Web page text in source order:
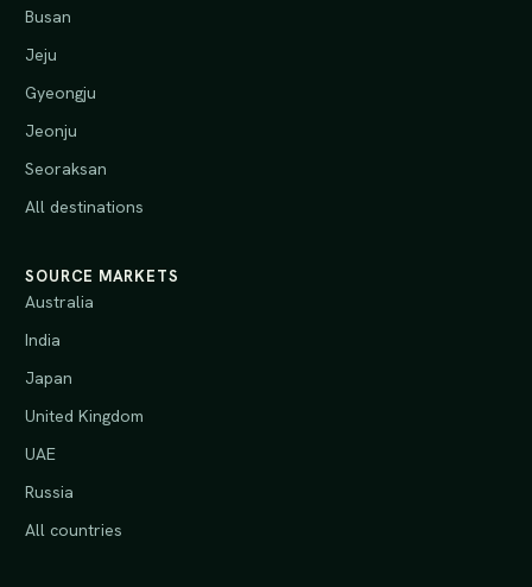
Busan
Jeju
Gyeongju
Jeonju
Seoraksan
All destinations
SOURCE MARKETS
Australia
India
Japan
United Kingdom
UAE
Russia
All countries